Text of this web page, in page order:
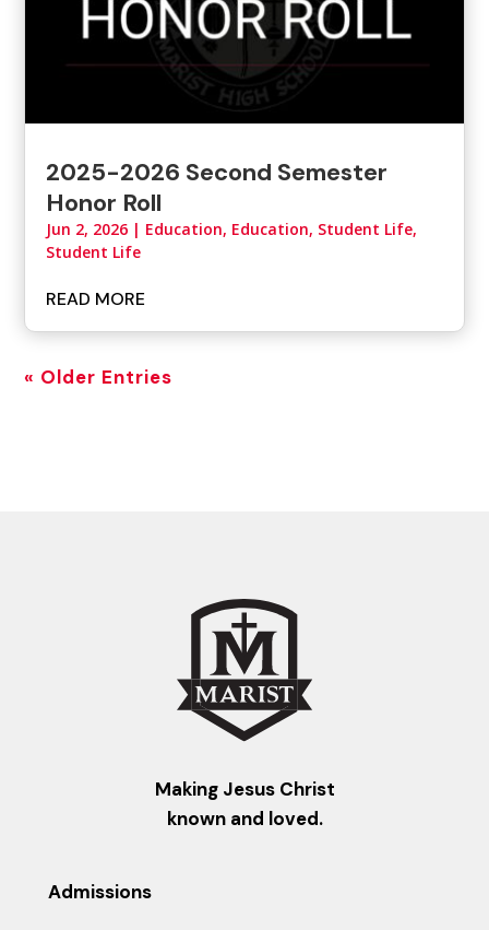
2025-2026 Second Semester
Honor Roll
Jun 2, 2026 | Education, Education, Student Life,
Student Life
READ MORE
« Older Entries
Making Jesus Christ
known and loved.
Admissions